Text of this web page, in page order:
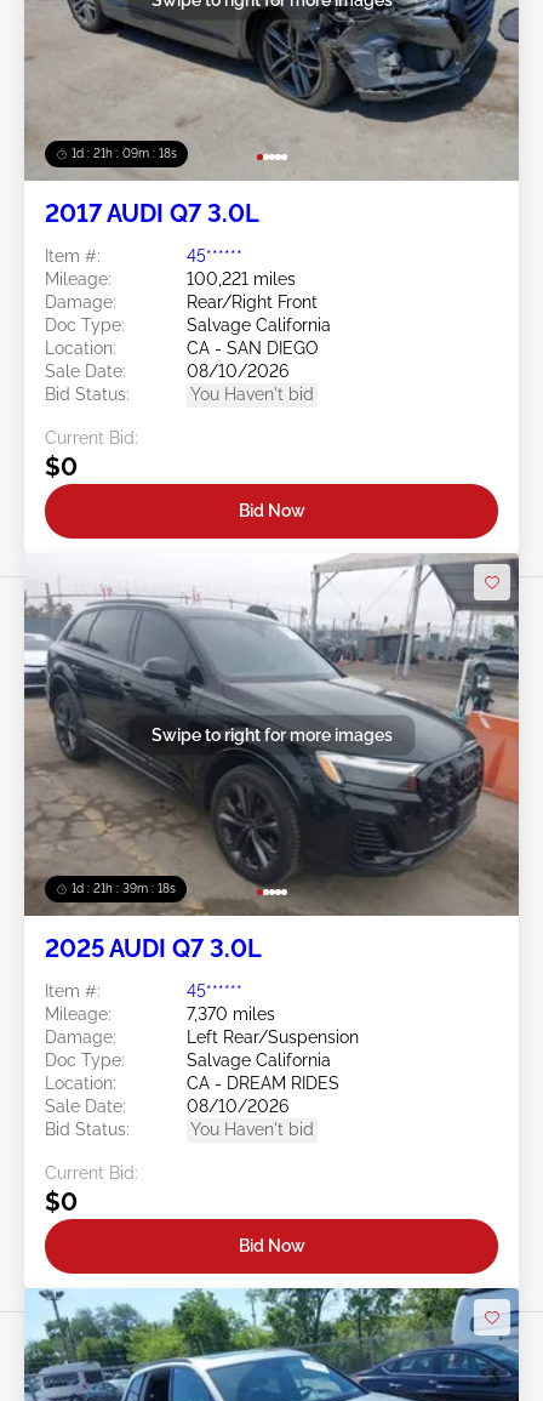
1d : 21h : 09m : 16s
2017 AUDI Q7 3.0L
Item #:
45******
Mileage:
100,221 miles
Damage:
Rear/Right Front
Doc Type:
Salvage California
Location:
CA - SAN DIEGO
Sale Date:
08/10/2026
Bid Status:
You Haven't bid
Current Bid:
$0
Bid Now
1d : 21h : 39m : 16s
Swipe to right for more images
2025 AUDI Q7 3.0L
Item #:
45******
Mileage:
7,370 miles
Damage:
Left Rear/Suspension
Doc Type:
Salvage California
Location:
CA - DREAM RIDES
Sale Date:
08/10/2026
Bid Status:
You Haven't bid
Current Bid:
$0
Bid Now